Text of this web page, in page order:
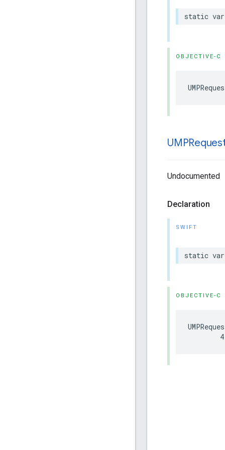
static var
OBJECTIVE-C
Undocumented
Declaration
SWIFT
static var
OBJECTIVE-C
        4